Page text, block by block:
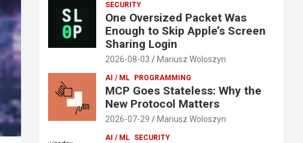
SECURITY
One Oversized Packet Was
Enough to Skip Apple’s Screen
Sharing Login
2026-08-03 Mariusz Woloszyn
AI / ML PROGRAMMING
MCP Goes Stateless: Why the
New Protocol Matters
2026-07-29 Mariusz Woloszyn
AI / ML SECURITY